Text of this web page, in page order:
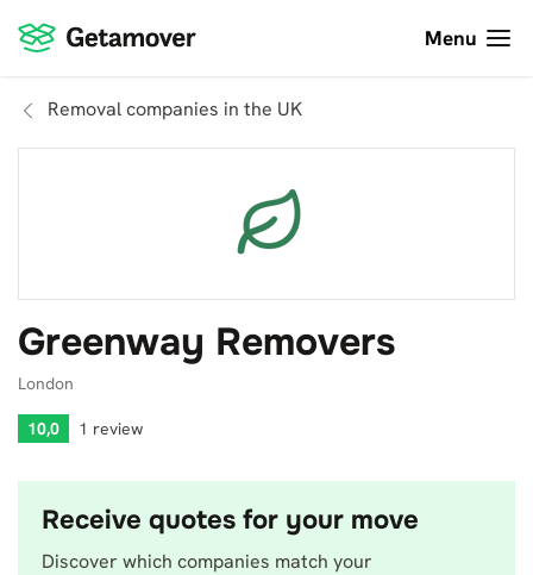
Menu
Removal companies in the UK
Greenway Removers
London
10,0 1 review
Receive quotes for your move
Discover which companies match your